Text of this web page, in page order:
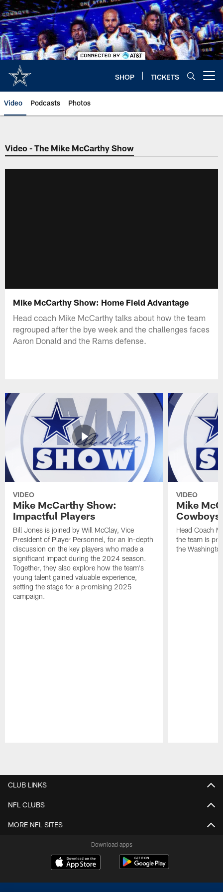
Skip
to
main
content
SHOP TICKETS
Video Podcasts Photos
Video - The Mike McCarthy Show
Mike McCarthy Show: Home Field Advantage
Head coach Mike McCarthy talks about how the team
regrouped after the bye week and the challenges faces
Aaron Donald and the Rams defense.
VIDEO
Mike McCarthy Show:
Impactful Players
Bill Jones is joined by Will McClay, Vice
President of Player Personnel, for an in-depth
discussion on the key players who made a
significant impact during the 2024 season.
Together, they also explore how the team's
young talent gained valuable experience,
setting the stage for a promising 2025
campaign.
VIDEO
Mike
Cowboys
Head Coach
the team is
the
CLUB LINKS
NFL CLUBS
MORE NFL SITES
Download apps